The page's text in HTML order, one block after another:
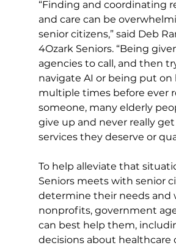
“Finding and coordinating
and care can be
senior citizens,” said Deb
4Ozark Seniors. “Being
agencies to call, and then
navigate AI or being put on
multiple times before ever
someone, many elderly
give up and never really
services they deserve or
To help alleviate that
Seniors meets with senior
determine their needs and
nonprofits, government
can best help them,
decisions about healthcare